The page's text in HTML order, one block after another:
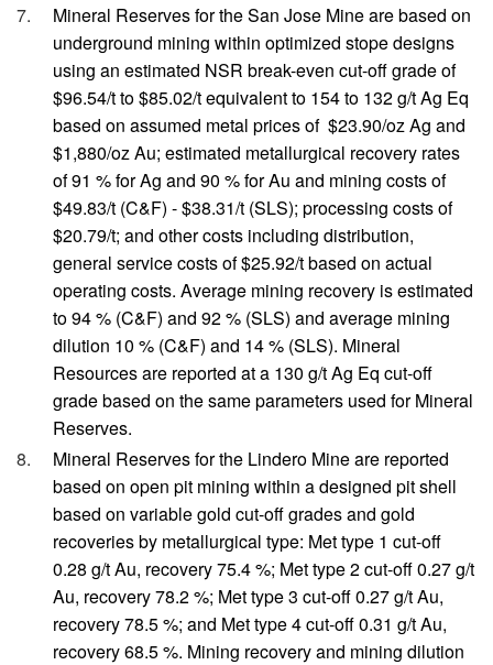
Mineral Reserves for the San Jose Mine are based on
underground mining within optimized stope designs
using an estimated NSR break-even cut-off grade of
$96.54/t to $85.02/t equivalent to 154 to 132 g/t Ag Eq
based on assumed metal prices of $23.90/oz Ag and
$1,880/oz Au; estimated metallurgical recovery rates
of 91 % for Ag and 90 % for Au and mining costs of
$49.83/t (C&F) - $38.31/t (SLS); processing costs of
$20.79/t; and other costs including distribution,
general service costs of $25.92/t based on actual
operating costs. Average mining recovery is estimated
to 94 % (C&F) and 92 % (SLS) and average mining
dilution 10 % (C&F) and 14 % (SLS). Mineral
Resources are reported at a 130 g/t Ag Eq cut-off
grade based on the same parameters used for Mineral
Reserves.
Mineral Reserves for the Lindero Mine are reported
based on open pit mining within a designed pit shell
based on variable gold cut-off grades and gold
recoveries by metallurgical type: Met type 1 cut-off
0.28 g/t Au, recovery 75.4 %; Met type 2 cut-off 0.27 g/t
Au, recovery 78.2 %; Met type 3 cut-off 0.27 g/t Au,
recovery 78.5 %; and Met type 4 cut-off 0.31 g/t Au,
recovery 68.5 %. Mining recovery and mining dilution